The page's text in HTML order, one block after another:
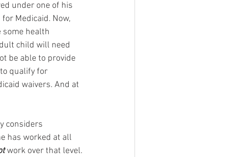
under one of his
Medicaid. Now,
some health
child will need
be able to provide
qualify for
waivers. And at
considers
has worked at all
work over that level.